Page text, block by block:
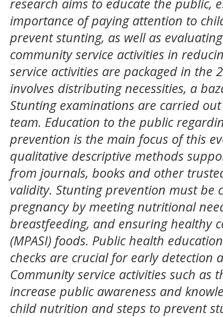
research aims to educate the public,
importance of paying attention to
prevent stunting, as well as
community service activities in
service activities are packaged in the
involves distributing necessities, a
Stunting examinations are carried
team. Education to the public
prevention is the main focus of this
qualitative descriptive methods
from journals, books and other
validity. Stunting prevention must
pregnancy by meeting nutritional
breastfeeding, and ensuring healthy
(MPASI) foods. Public health
checks are crucial for early detection
Community service activities such as
increase public awareness and
child nutrition and steps to prevent